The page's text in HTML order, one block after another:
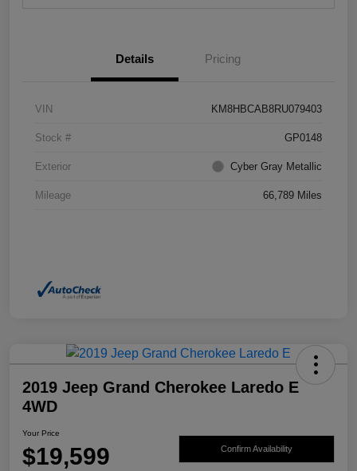
Details Pricing
VIN KM8HBCAB8RU079403
Stock # GP0148
Exterior Cyber Gray Metallic
Mileage 66,789 Miles
2019 Jeep Grand Cherokee Laredo E
4WD
Your Price
$19,599 Confirm Availability